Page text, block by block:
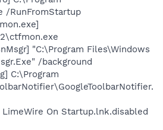
/RunFromStartup
"C:\Program Files\Windows
/background
C:\Program
On Startup.lnk.disabled